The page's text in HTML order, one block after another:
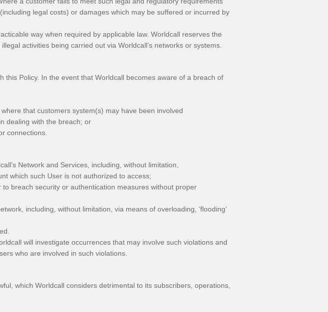
legal costs) or damages which may be suffered or incurred by
way when required by applicable law. Worldcall reserves the
activities being carried out via Worldcall’s networks or systems.
Policy. In the event that Worldcall becomes aware of a breach of
that customers system(s) may have been involved
dealing with the breach; or
connections.
Network and Services, including, without limitation,
which such User is not authorized to access;
breach security or authentication measures without proper
including, without limitation, via means of overloading, ‘flooding’
will investigate occurrences that may involve such violations and
who are involved in such violations.
which Worldcall considers detrimental to its subscribers, operations,